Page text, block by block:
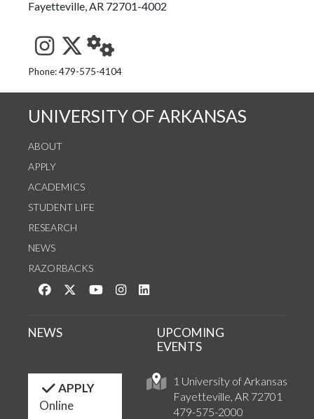
Fayetteville, AR 72701-4002
See us on Instagram
Follow us on Twitter
StaffWeb
Phone: 479-575-4104
UNIVERSITY OF ARKANSAS
ABOUT
APPLY
ACADEMICS
STUDENT LIFE
RESEARCH
NEWS
RAZORBACKS
Like us on Facebook
Follow us on Twitter
Watch us on YouTube
See us on Instagram
1 University of Arkansas
Fayetteville, AR 72701
479-575-2000
NEWS
UPCOMING
EVENTS
APPLY
Online